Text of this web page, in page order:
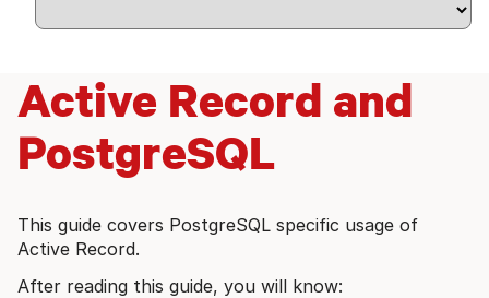
Active Record and
PostgreSQL
This guide covers PostgreSQL specific usage of
Active Record.
After reading this guide, you will know: